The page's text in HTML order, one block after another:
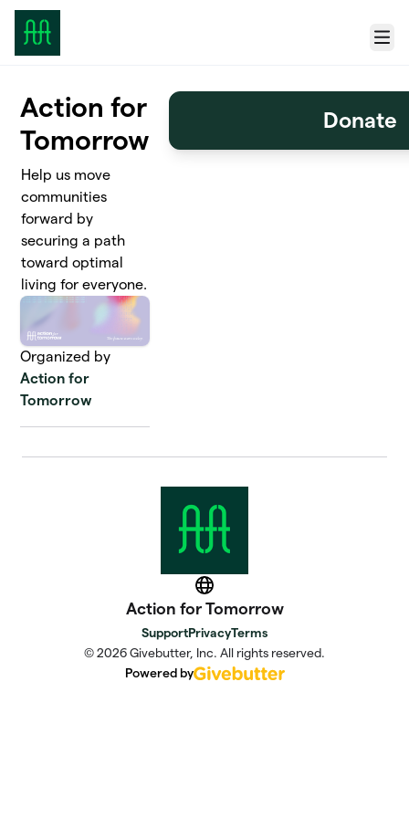
Skip to main content
Menu
Action for
Tomorrow
Help us move
communities
forward by
securing a path
toward optimal
living for everyone.
Organized by
Action for
Tomorrow
Donate
Website
Action for Tomorrow
SupportPrivacyTerms
© 2026 Givebutter, Inc. All rights reserved.
Powered by